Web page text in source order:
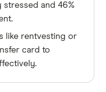
stressed and 46%
like rentvesting or
card to